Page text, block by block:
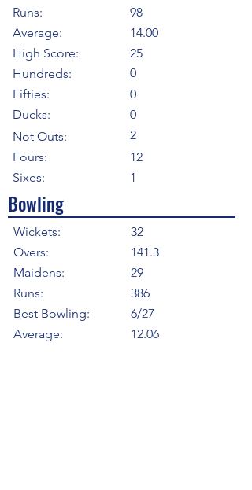
Runs:
Average:
High Score:
Hundreds:
Fifties:
Ducks:
Not Outs:
Fours:
Sixes:
98
14.00
0
25
0
0
2
12
1
Bowling
Wickets:
Overs:
Maidens:
Runs:
Best Bowling:
Average:
32
141.3
29
386
6/27
12.06